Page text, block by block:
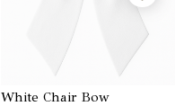
White Chair Bow